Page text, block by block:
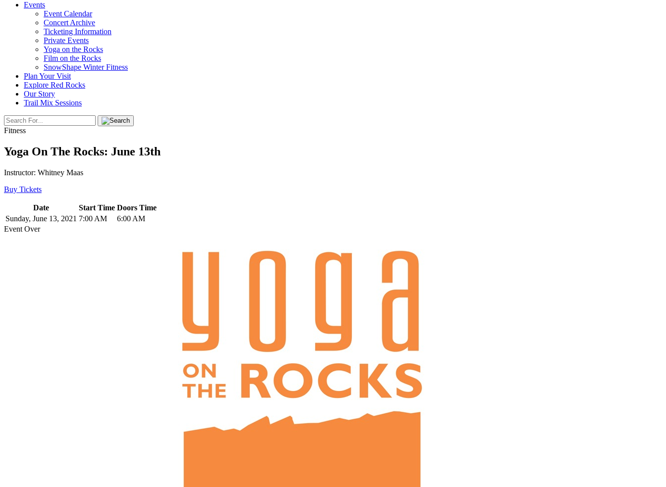
Events
Event Calendar
Concert Archive
Ticketing Information
Private Events
Yoga on the Rocks
Film on the Rocks
SnowShape Winter Fitness
Plan Your Visit
Explore Red Rocks
Our Story
Trail Mix Sessions
Fitness
Yoga On The Rocks: June 13th
Instructor: Whitney Maas
Buy Tickets
Date Start Time Doors Time
Sunday, June 13, 2021 7:00 AM
6:00 AM
Event Over